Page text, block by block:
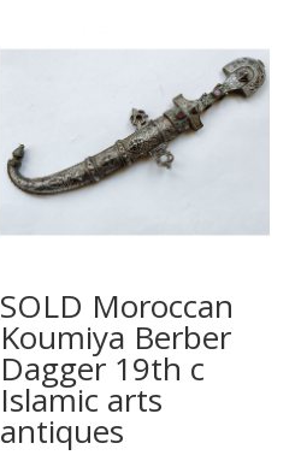
SOLD Moroccan
Koumiya Berber
Dagger 19th c
Islamic arts
antiques